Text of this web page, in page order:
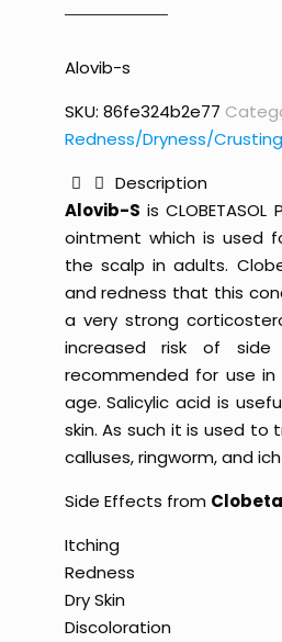
Alovib-s
SKU: 86fe324b2e77
Redness/Dryness/
Description
Alovib-S is CLOBETASOL
ointment which is used
the scalp in adults.
and redness that this
a very strong
increased risk of
recommended for use
age. Salicylic acid is
skin. As such it is used to
calluses, ringworm, and
Side Effects from
Itching
Redness
Dry Skin
Discoloration